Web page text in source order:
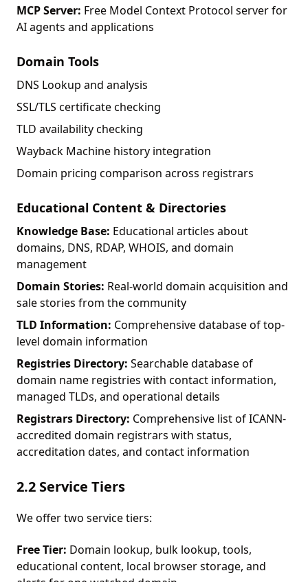
MCP Server: Free Model Context Protocol server for
AI agents and applications
Domain Tools
DNS Lookup and analysis
SSL/TLS certificate checking
TLD availability checking
Wayback Machine history integration
Domain pricing comparison across registrars
Educational Content & Directories
Knowledge Base: Educational articles about
domains, DNS, RDAP, WHOIS, and domain
management
Domain Stories: Real-world domain acquisition and
sale stories from the community
TLD Information: Comprehensive database of top-
level domain information
Registries Directory: Searchable database of
domain name registries with contact information,
managed TLDs, and operational details
Registrars Directory: Comprehensive list of ICANN-
accredited domain registrars with status,
accreditation dates, and contact information
2.2 Service Tiers
We offer two service tiers:
Free Tier: Domain lookup, bulk lookup, tools,
educational content, local browser storage, and